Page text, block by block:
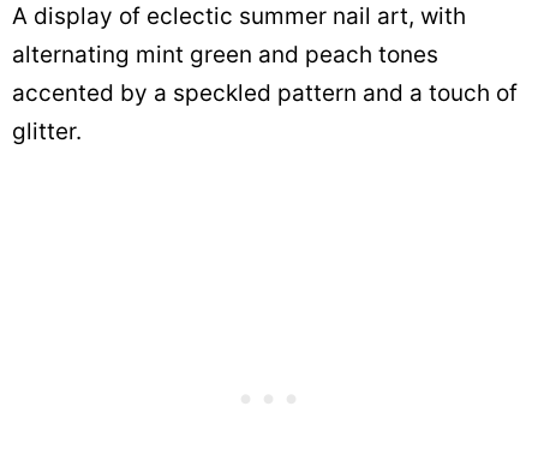
A display of eclectic summer nail art, with
alternating mint green and peach tones
accented by a speckled pattern and a touch of
glitter.